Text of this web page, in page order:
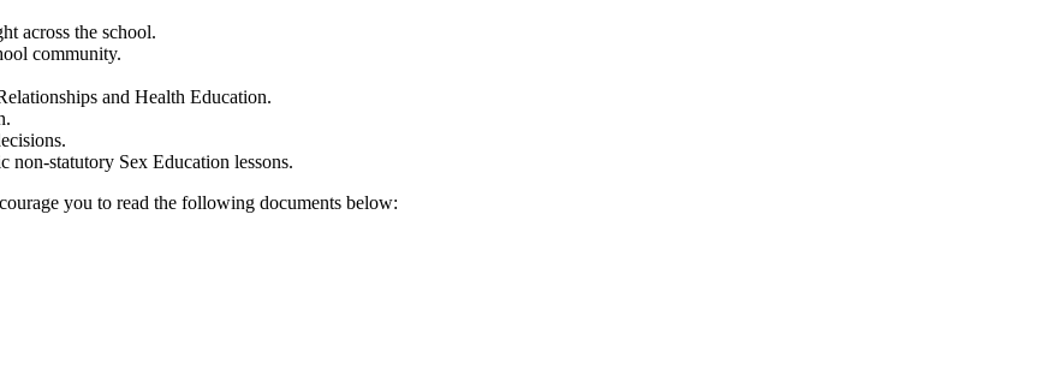
across the school.
community.
and Health Education.
non-statutory Sex Education lessons.
you to read the following documents below: